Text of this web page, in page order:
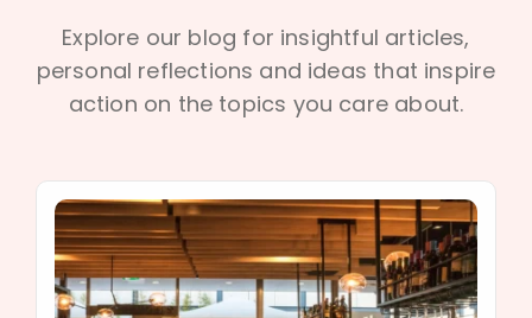
Explore our blog for insightful articles,
personal reflections and ideas that inspire
action on the topics you care about.